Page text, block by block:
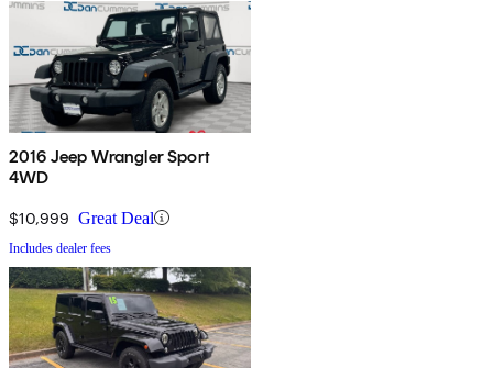
2016 Jeep Wrangler Sport
4WD
$10,999 Great Deal
Includes dealer fees